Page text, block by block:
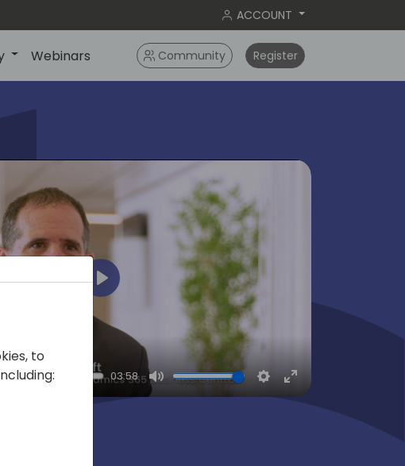
ACCOUNT
Webinars Community Register
03:58
Mute Settings
Enter
fullscreen
Play
to